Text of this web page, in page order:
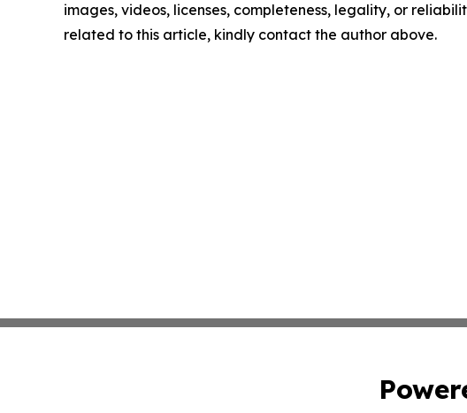
images, videos, licenses, completeness, legality, or
related to this article, kindly contact the author above.